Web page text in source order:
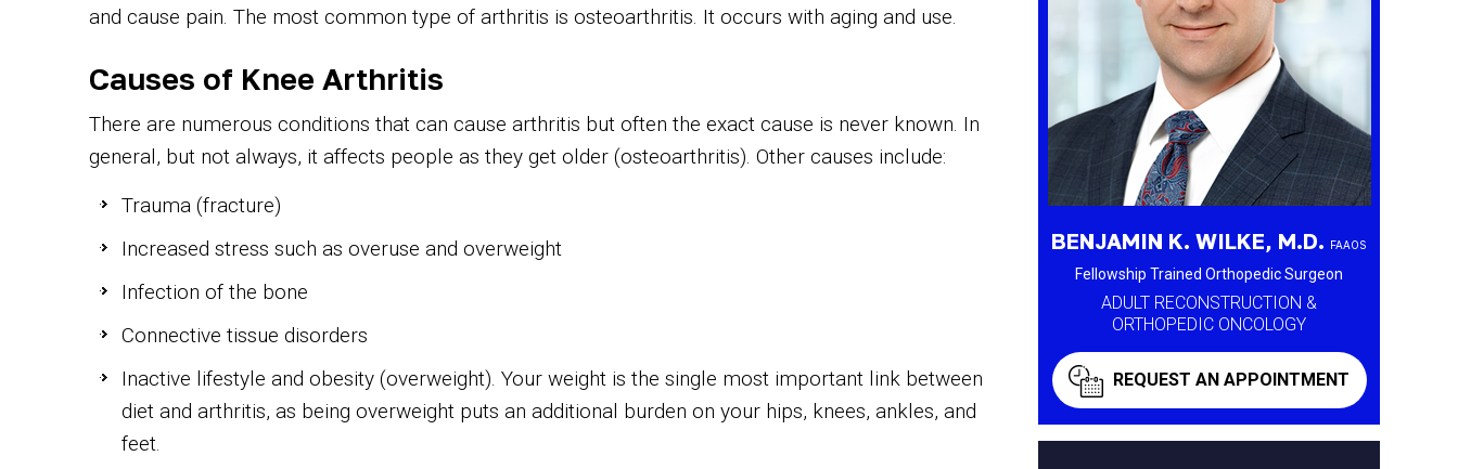
and cause pain. The most common type of arthritis is osteoarthritis. It occurs with aging and use.
Causes of Knee Arthritis
There are numerous conditions that can cause arthritis but often the exact cause is never known. In
general, but not always, it affects people as they get older (osteoarthritis). Other causes include:
Trauma (fracture)
Increased stress such as overuse and overweight
Infection of the bone
Connective tissue disorders
Inactive lifestyle and obesity (overweight). Your weight is the single most important link between
diet and arthritis, as being overweight puts an additional burden on your hips, knees, ankles, and
feet.
BENJAMIN K. WILKE, M.D. FAAOS
Fellowship Trained Orthopedic Surgeon
ADULT RECONSTRUCTION &
ORTHOPEDIC ONCOLOGY
REQUEST AN APPOINTMENT